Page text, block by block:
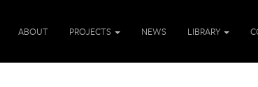
ABOUT PROJECTS NEWS LIBRARY